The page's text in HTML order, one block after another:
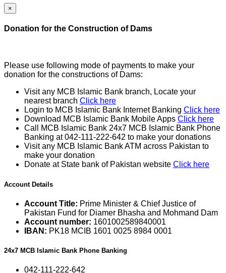
×
Donation for the Construction of Dams
Please use following mode of payments to make your
donation for the constructions of Dams:
Visit any MCB Islamic Bank branch, Locate your
nearest branch Click here
Login to MCB Islamic Bank Internet Banking Click here
Download MCB Islamic Bank Mobile Apps Click here
Call MCB Islamic Bank 24x7 MCB Islamic Bank Phone
Banking at 042-111-222-642 to make your donations
Visit any MCB Islamic Bank ATM across Pakistan to
make your donation
Donate at State bank of Pakistan website Click here
Account Details
Account Title: Prime Minister & Chief Justice of
Pakistan Fund for Diamer Bhasha and Mohmand Dam
Account number: 1601002589840001
IBAN: PK18 MCIB 1601 0025 8984 0001
24x7 MCB Islamic Bank Phone Banking
042-111-222-642